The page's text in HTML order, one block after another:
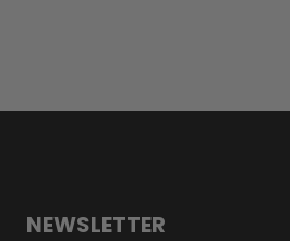
NEWSLETTER